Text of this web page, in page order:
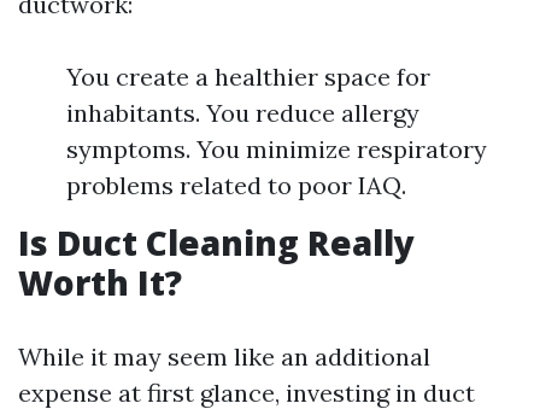
You create a healthier space for
inhabitants. You reduce allergy
symptoms. You minimize respiratory
problems related to poor IAQ.
Is Duct Cleaning Really
Worth It?
While it may seem like an additional
expense at first glance, investing in duct